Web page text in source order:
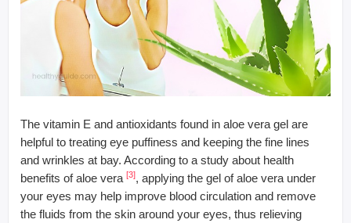
The vitamin E and antioxidants found in aloe vera gel are
helpful to treating eye puffiness and keeping the fine lines
and wrinkles at bay. According to a study about health
benefits of aloe vera [3], applying the gel of aloe vera under
your eyes may help improve blood circulation and remove
the fluids from the skin around your eyes, thus relieving